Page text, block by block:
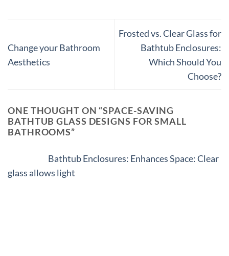
Change your Bathroom
Aesthetics
Frosted vs. Clear Glass for
Bathtub Enclosures:
Which Should You
Choose?
ONE THOUGHT ON “SPACE-SAVING
BATHTUB GLASS DESIGNS FOR SMALL
BATHROOMS”
Bathtub Enclosures: Enhances Space: Clear
glass allows light